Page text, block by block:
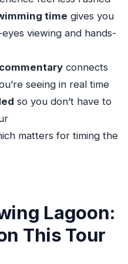
cost?
age?
time gives you
viewing and hands-
connects
seeing in real time
so you don’t have to
matters for timing the
Lagoon:
This Tour